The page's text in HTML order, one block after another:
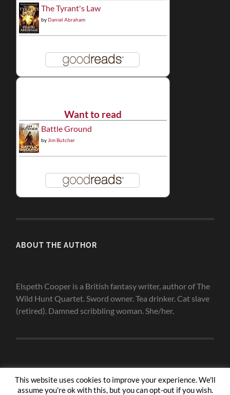
The Tyrant's Law
byDaniel Abraham
Want to read
Battle Ground
by Jim Butcher
ABOUT THE AUTHOR
Elspeth Cooper is a British fantasy writer, author of The
Wild Hunt Quartet. Sword owner. Tea drinker. Cat slave
(retired). Damned scribbling woman. She/her.
This website uses cookies to improve your experience. We'll
assume you're ok with this, but you can opt-out if you wish.